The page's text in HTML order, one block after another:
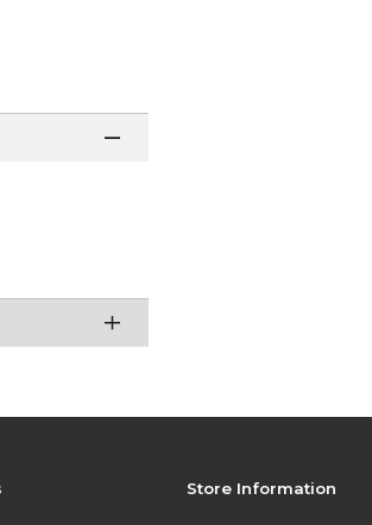
Store Information